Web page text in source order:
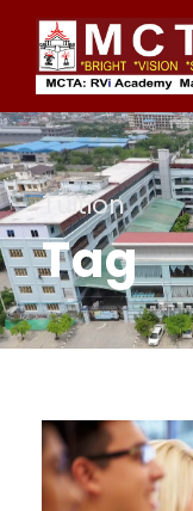
Tuition
Tag